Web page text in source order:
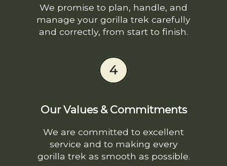
We promise to plan, handle, and
manage your gorilla trek carefully
and correctly, from start to finish.
4
Our Values & Commitments
We are committed to excellent
service and to making every
gorilla trek as smooth as possible.